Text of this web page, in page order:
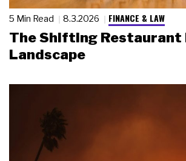
5 Min Read 8.3.2026 FINANCE & LAW
The Shifting Restaurant
Landscape